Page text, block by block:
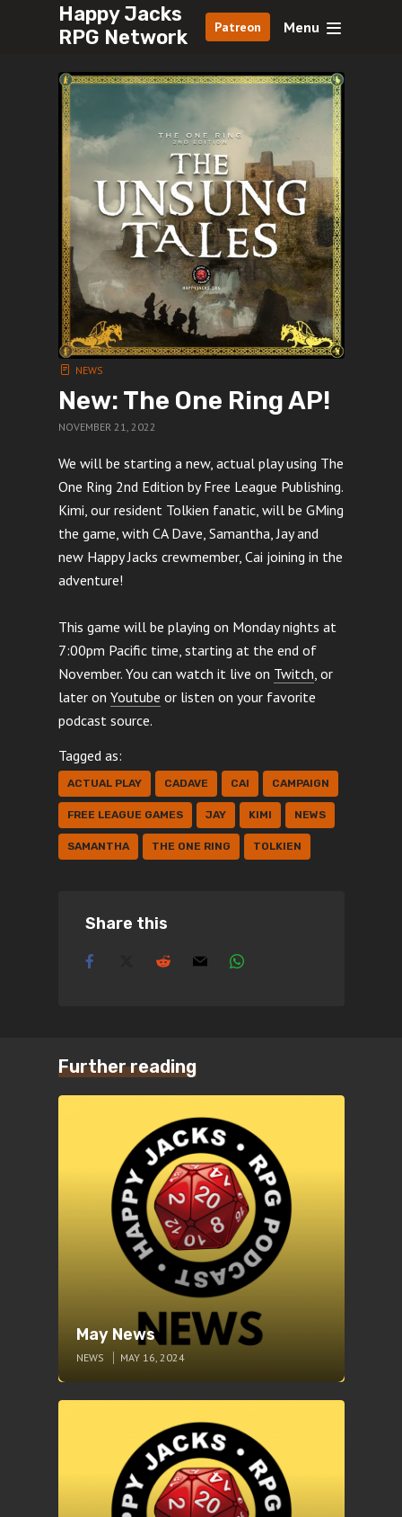
Happy Jacks
RPG Network
Patreon Menu
NEWS
New: The One Ring AP!
NOVEMBER 21, 2022
We will be starting a new, actual play using The
One Ring 2nd Edition by Free League Publishing.
Kimi, our resident Tolkien fanatic, will be GMing
the game, with CA Dave, Samantha, Jay and
new Happy Jacks crewmember, Cai joining in the
adventure!
This game will be playing on Monday nights at
7:00pm Pacific time, starting at the end of
November. You can watch it live on Twitch, or
later on Youtube or listen on your favorite
podcast source.
Tagged as:
ACTUAL PLAY CADAVE CAI CAMPAIGN
FREE LEAGUE GAMES JAY KIMI NEWS
SAMANTHA THE ONE RING TOLKIEN
Share this
Further reading
May News
NEWS MAY 16, 2024